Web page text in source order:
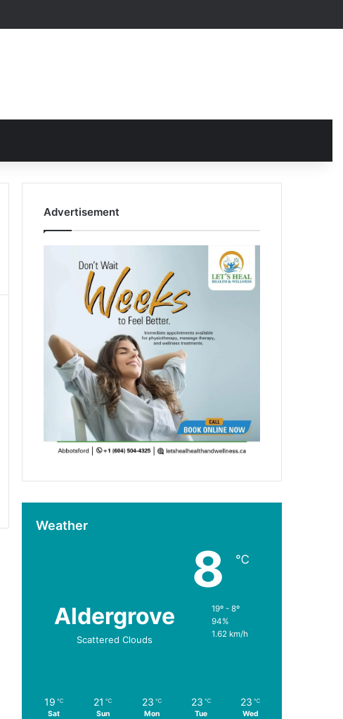
Advertisement
Weather
Aldergrove
Scattered Clouds
8 ℃
19º - 8º
94%
1.62 km/h
19 ℃
Sat
21 ℃
Sun
23 ℃
Mon
23 ℃
Tue
23 ℃
Wed